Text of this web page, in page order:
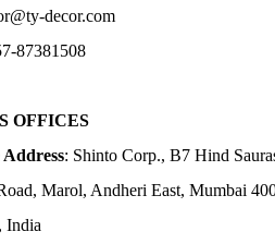
decor.com
87381508
OFFICES
: Shinto Corp., B7 Hind
Marol, Andheri East, Mumbai
India